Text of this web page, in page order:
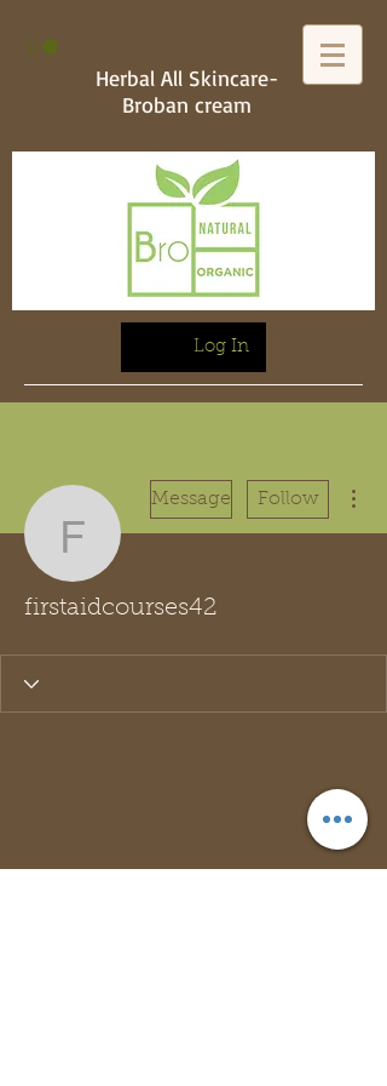
Herbal All Skincare-
Broban cream
Log In
firstaidcourses42
Message Follow
firstaidcourses42